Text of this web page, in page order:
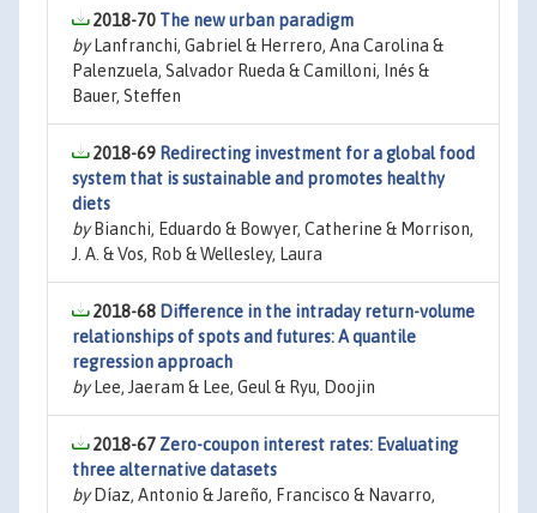
2018-70 The new urban paradigm
byLanfranchi, Gabriel & Herrero, Ana Carolina &
Palenzuela, Salvador Rueda & Camilloni, Inés &
Bauer, Steffen
2018-69 Redirecting investment for a global food
system that is sustainable and promotes healthy
diets
byBianchi, Eduardo & Bowyer, Catherine & Morrison,
J. A. & Vos, Rob & Wellesley, Laura
2018-68 Difference in the intraday return-volume
relationships of spots and futures: A quantile
regression approach
byLee, Jaeram & Lee, Geul & Ryu, Doojin
2018-67 Zero-coupon interest rates: Evaluating
three alternative datasets
byDíaz, Antonio & Jareño, Francisco & Navarro,